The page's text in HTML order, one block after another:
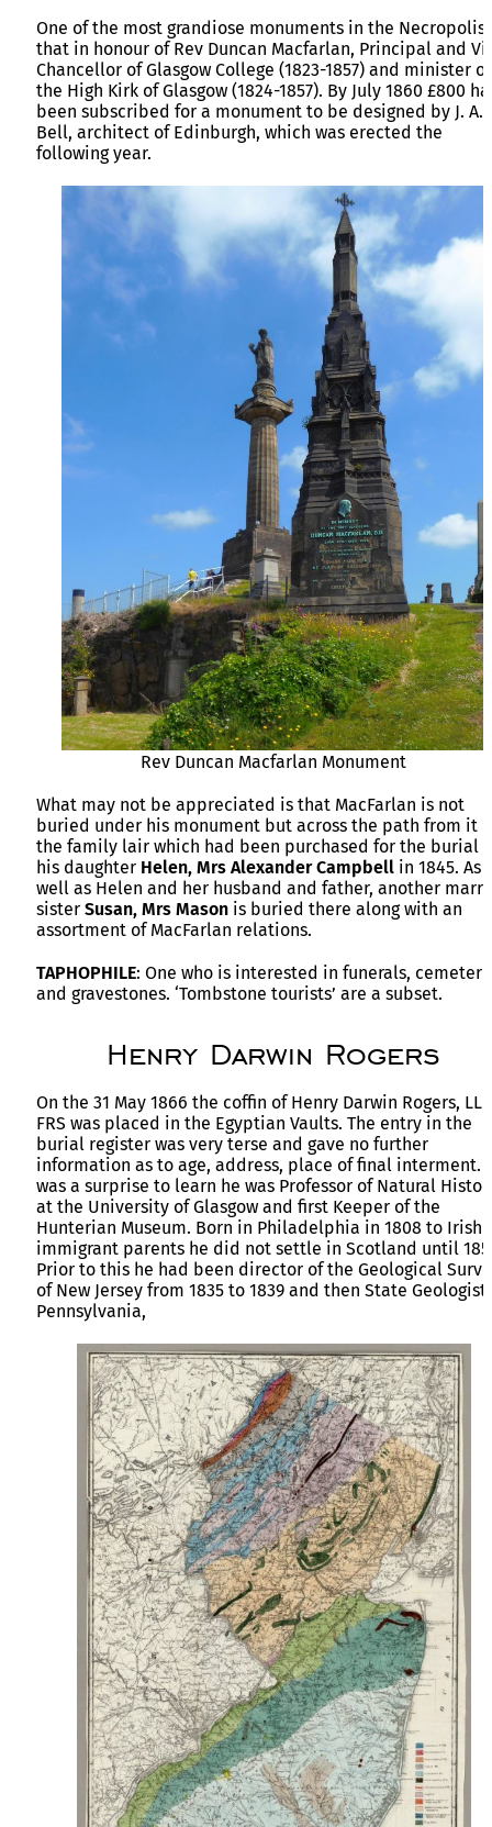
One of the most grandiose monuments in the Necropolis
that in honour of Rev Duncan Macfarlan, Principal and
Chancellor of Glasgow College (1823-1857) and minister of
the High Kirk of Glasgow (1824-1857). By July 1860 £800
been subscribed for a monument to be designed by J. A.
Bell, architect of Edinburgh, which was erected the
following year.
Rev Duncan Macfarlan Monument
What may not be appreciated is that MacFarlan is not
buried under his monument but across the path from it
the family lair which had been purchased for the burial
his daughter Helen, Mrs Alexander Campbell in 1845. As
well as Helen and her husband and father, another
sister Susan, Mrs Mason is buried there along with an
assortment of MacFarlan relations.
TAPHOPHILE: One who is interested in funerals,
and gravestones. ‘Tombstone tourists’ are a subset.
Henry Darwin Rogers
On the 31 May 1866 the coffin of Henry Darwin Rogers,
FRS was placed in the Egyptian Vaults. The entry in the
burial register was very terse and gave no further
information as to age, address, place of final interment.
was a surprise to learn he was Professor of Natural
at the University of Glasgow and first Keeper of the
Hunterian Museum. Born in Philadelphia in 1808 to Irish
immigrant parents he did not settle in Scotland until
Prior to this he had been director of the Geological
of New Jersey from 1835 to 1839 and then State Geologist
Pennsylvania,